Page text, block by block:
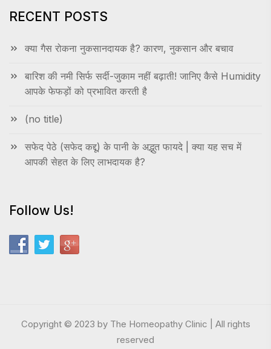
RECENT POSTS
क्या गैस रोकना नुकसानदायक है? कारण, नुकसान और बचाव
बारिश की नमी सिर्फ सर्दी-जुकाम नहीं बढ़ाती! जानिए कैसे Humidity
आपके फेफड़ों को प्रभावित करती है
(no title)
सफेद पेठे (सफेद कद्दू) के पानी के अद्भुत फायदे | क्या यह सच में
आपकी सेहत के लिए लाभदायक है?
Follow Us!
Copyright © 2023 by The Homeopathy Clinic | All rights
reserved